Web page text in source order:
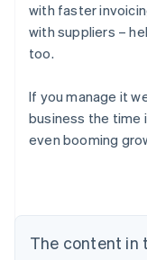
with faster
with suppliers –
too.
If you manage it
business the time
even booming
The content in
Australia
Nederlands